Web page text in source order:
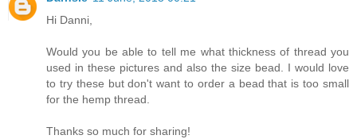
Hi Danni,
Would you be able to tell me what thickness of thread you
used in these pictures and also the size bead. I would love
to try these but don't want to order a bead that is too small
for the hemp thread.
Thanks so much for sharing!